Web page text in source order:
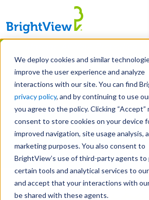
We deploy cookies and similar
improve the user experience and analyze
interactions with our site. You can find
privacy policy, and by continuing to use
you agree to the policy. Clicking “Accept”
consent to store cookies on your device
improved navigation, site usage analysis,
marketing purposes. You also consent to
BrightView’s use of third-party agents to
certain tools and analytical services to
and accept that your interactions with
be shared with these agents.
Skip
main
content
Manage All Your Properties
Connect.
LEARN MORE
Landscape Services
Be Smarter About
Water Management